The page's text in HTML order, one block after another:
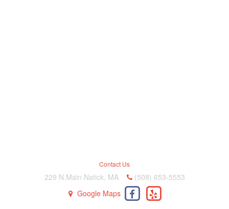
Contact Us
229 N.Main Natick, MA
(508) 653-5553
Google Maps